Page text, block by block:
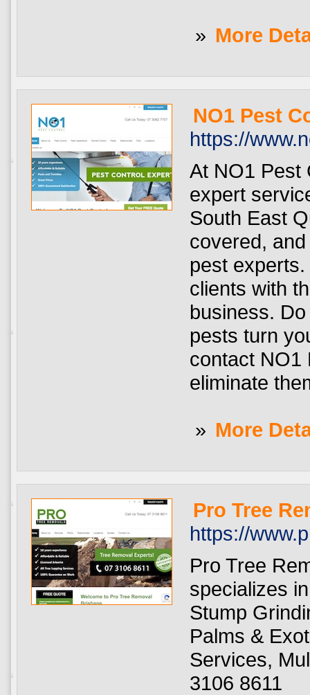
» More
NO1 Pest
https://
At NO1 Pest
expert
South East
covered,
pest
clients with
business.
pests turn
contact NO1
eliminate
» More
Pro Tree
https://
Pro Tree
specializes
Stump
Palms &
Services,
3106 8611